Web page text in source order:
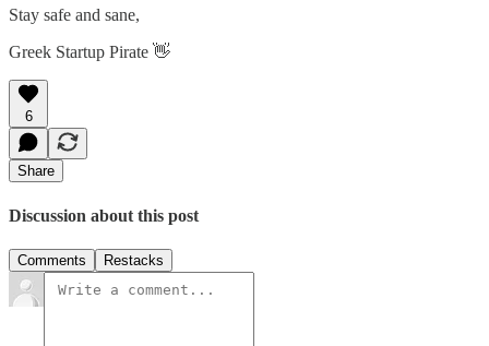
Stay safe and sane,
Greek Startup Pirate 👋
6
Share
Discussion about this post
Comments Restacks